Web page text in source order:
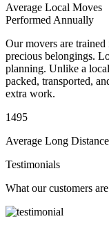
Average Local Moves
Performed Annually
Our movers are
precious belongings.
planning. Unlike a
packed, transported,
extra work.
1495
Average Long
Testimonials
What our customers